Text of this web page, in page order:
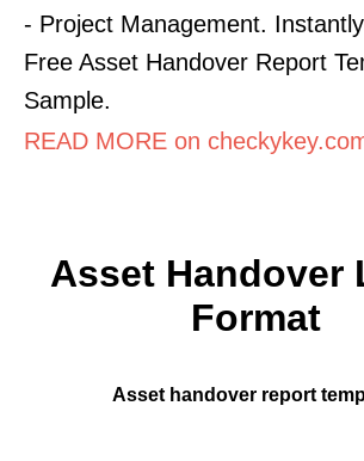
- Project Management.
Free Asset Handover Report
Sample.
READ MORE on
Asset Handover
Format
Asset handover report